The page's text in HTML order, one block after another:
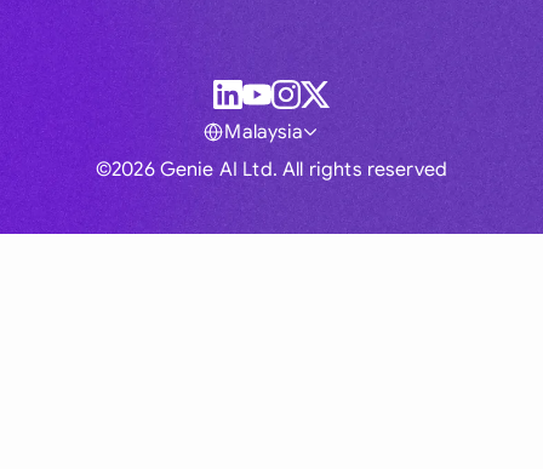
©2026 Genie AI Ltd. All rights reserved
Malaysia
Global